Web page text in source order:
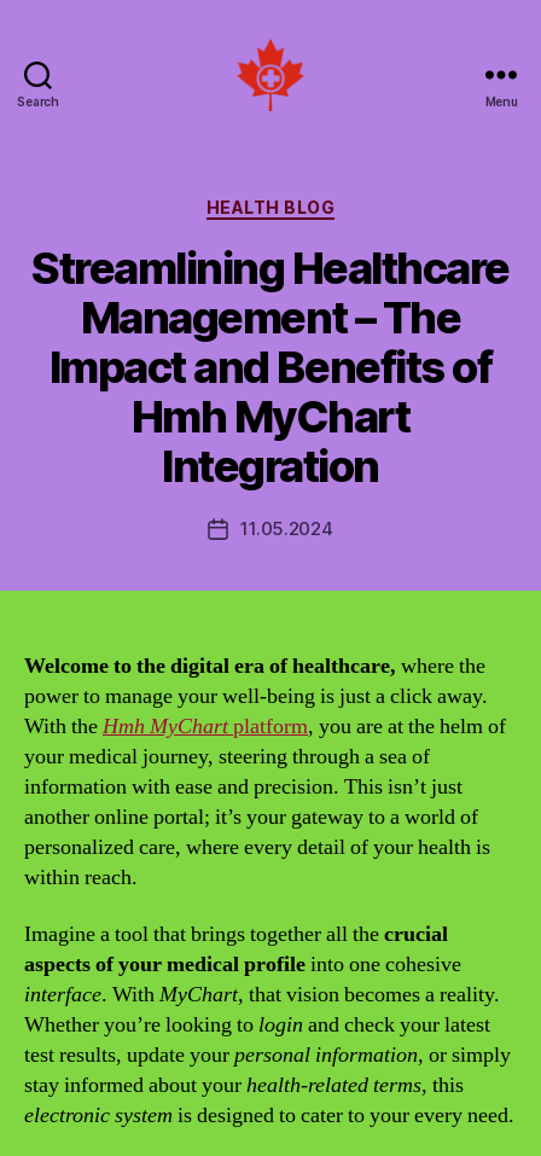
Search
Canada
Menu
Categories
HEALTH BLOG
Streamlining Healthcare
Management – The
Impact and Benefits of
Hmh MyChart
Integration
Post11.05.2024
Welcome to the digital era of healthcare, where the
power to manage your well-being is just a click away.
With theHmh MyChartplatform, you are at the helm of
your medical journey, steering through a sea of
information with ease and precision. This isn’t just
another online portal; it’s your gateway to a world of
personalized care, where every detail of your health is
within reach.
Imagine a tool that brings together all thecrucial
aspects of your medical profileinto one cohesive
interface. WithMyChart, that vision becomes a reality.
Whether you’re looking to login and check your latest
test results, update yourpersonal information, or simply
stay informed about yourhealth-related terms, this
electronic system is designed to cater to your every need.